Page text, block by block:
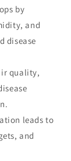
by
and
disease
quality,
leads to
and